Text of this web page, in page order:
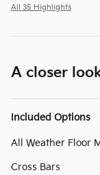
All 35 Highlights
A closer
Included Options
All Weather Floor
Cross Bars